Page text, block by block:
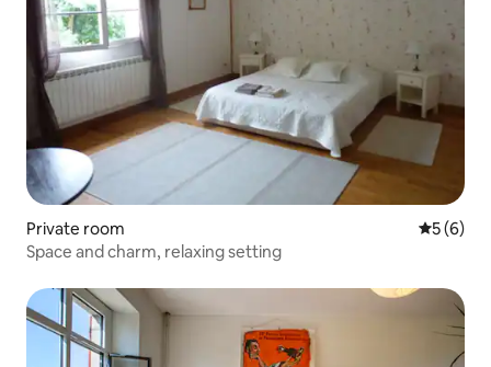
Private room 5 out of
5 (6)
Space and charm, relaxing setting